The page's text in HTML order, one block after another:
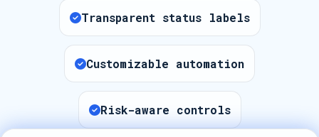
Transparent status labels
Customizable automation
Risk-aware controls